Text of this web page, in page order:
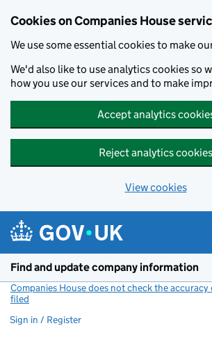
Cookies on Companies House
We use some essential cookies to make
We'd also like to use analytics cookies so
how you use our services and to make
Accept analytics
Reject analytics cookies
View cookies
Find and update company information
Companies House does not check the
filed
Sign in / Register